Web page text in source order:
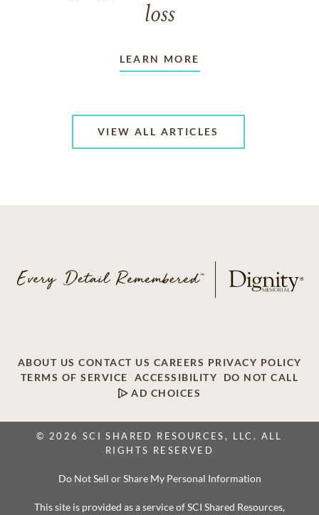
loss
LEARN MORE
VIEW ALL ARTICLES
ABOUT US CONTACT US CAREERS PRIVACY POLICY
TERMS OF SERVICE
ACCESSIBILITY
DO NOT CALL
AD CHOICES
© 2026 SCI SHARED RESOURCES, LLC. ALL
RIGHTS RESERVED
Do Not Sell or Share My Personal Information
This site is provided as a service of SCI Shared Resources,